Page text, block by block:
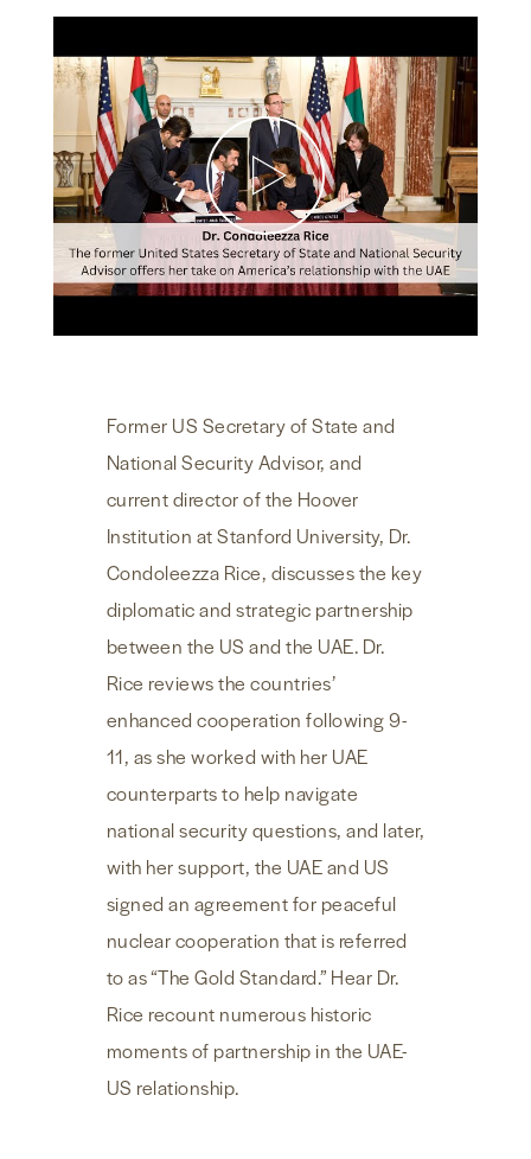
FOREIGN POLICY
US LOCATIONS
Former US Secretary of State and
National Security Advisor, and
current director of the Hoover
Institution at Stanford University, Dr.
Condoleezza Rice, discusses the key
diplomatic and strategic partnership
between the US and the UAE. Dr.
Rice reviews the countries’
enhanced cooperation following 9-
11, as she worked with her UAE
counterparts to help navigate
national security questions, and later,
with her support, the UAE and US
signed an agreement for peaceful
nuclear cooperation that is referred
to as “The Gold Standard.” Hear Dr.
Rice recount numerous historic
moments of partnership in the UAE-
US relationship.